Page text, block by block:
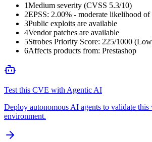
1Medium severity (CVSS 5.3/10)
2EPSS: 2.00% - moderate likelihood
3Public exploits are available
4Vendor patches are available
5Strobes Priority Score: 225/1000
6Affects products from: Prestashop
Test this CVE with Agentic AI
Deploy autonomous AI agents to validate
environment.